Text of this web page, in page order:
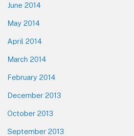
June 2014
May 2014
April 2014
March 2014
February 2014
December 2013
October 2013
September 2013